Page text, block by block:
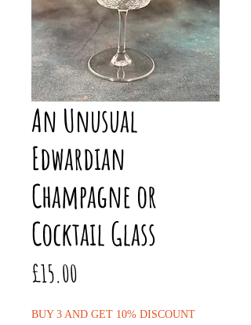
An Unusual
Edwardian
Champagne or
Cocktail Glass
£15.00
BUY 3 AND GET 10% DISCOUNT